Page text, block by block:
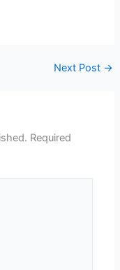
Next Post →
Required